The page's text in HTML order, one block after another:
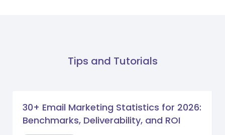
Tips and Tutorials
30+ Email Marketing Statistics for 2026:
Benchmarks, Deliverability, and ROI